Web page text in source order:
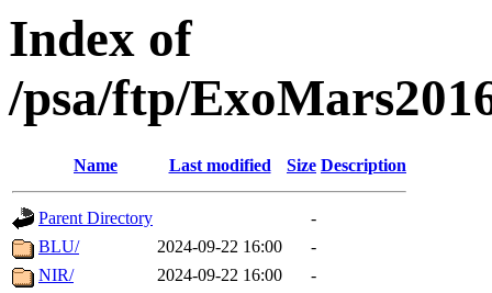
Index of
/psa/ftp/
Name Last modified Size Description
Parent Directory
-
BLU/
2024-09-22 16:00
-
NIR/
2024-09-22 16:00
-